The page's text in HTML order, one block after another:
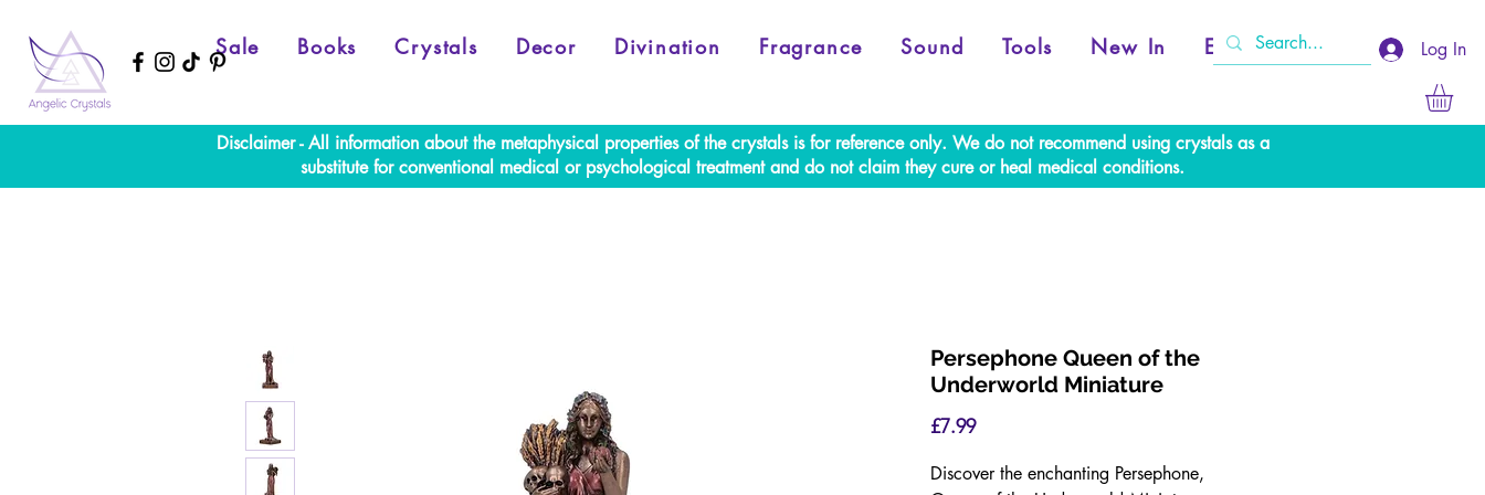
Log In
Sale Books Crystals Decor Divination Fragrance Sound Tools New In Events
Disclaimer - All information about the metaphysical properties of the crystals is for reference only. We do not recommend using crystals as a
substitute for conventional medical or psychological treatment and do not claim they cure or heal medical conditions.
Persephone Queen of the
Underworld Miniature
£7.99Price
Discover the enchanting Persephone,